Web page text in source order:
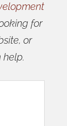
for
or
help.